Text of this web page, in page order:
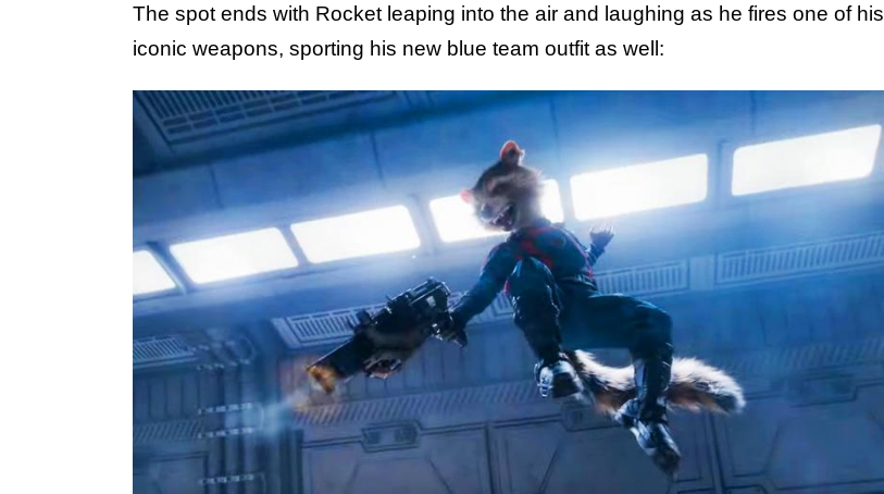
The spot ends with Rocket leaping into the air and laughing as he fires one of his
iconic weapons, sporting his new blue team outfit as well: